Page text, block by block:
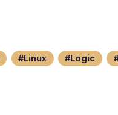
Linux Logic